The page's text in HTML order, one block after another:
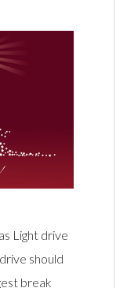
Light drive
should
break